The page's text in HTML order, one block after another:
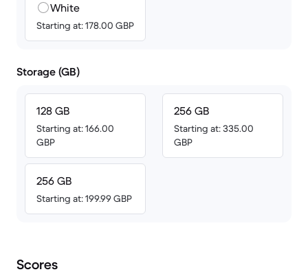
White
Starting at: 178.00 GBP
Storage (GB)
128 GB
Starting at: 166.00
GBP
256 GB
Starting at: 199.99 GBP
256 GB
Starting at: 335.00
GBP
Scores